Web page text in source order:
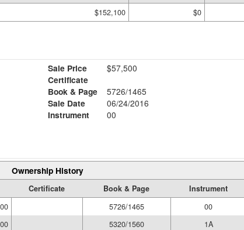
$152,100 $0
Sale Price
$57,500
Certificate
Book & Page
5726/1465
Sale Date
06/24/2016
Instrument
00
Ownership History
Certificate Book & Page Instrument
5726/1465 00
5320/1560 1A